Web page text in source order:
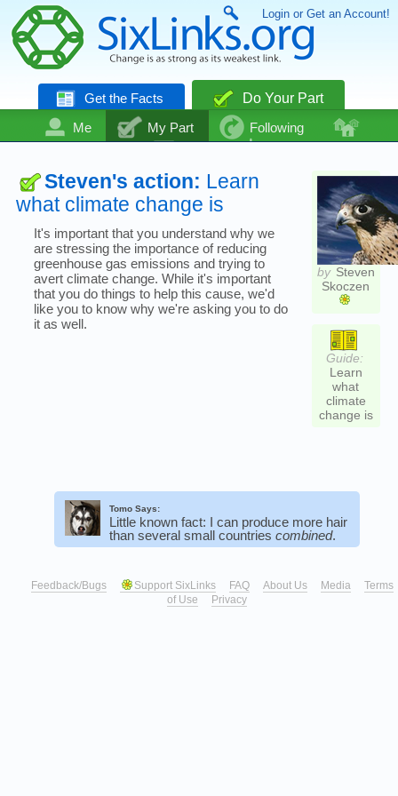
Login or Get an Account!
Get the Facts
Do Your Part
Me
My Part
Following
Community
Talk Even More
by Steven
Skoczen
Guide:
Learn
what
climate
change is
Steven's action: Learn
what climate change is
It's important that you understand why we
are stressing the importance of reducing
greenhouse gas emissions and trying to
avert climate change. While it's important
that you do things to help this cause, we'd
like you to know why we're asking you to do
it as well.
Tomo Says:
Little known fact: I can produce more hair
than several small countries combined.
Feedback/Bugs Support SixLinks FAQ About Us Media
Terms
of Use
Privacy